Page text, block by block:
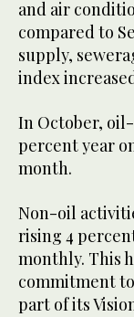
and air
compared to
supply,
index
In October,
percent year
month.
Non-oil
rising 4
monthly. This
commitment
part of its